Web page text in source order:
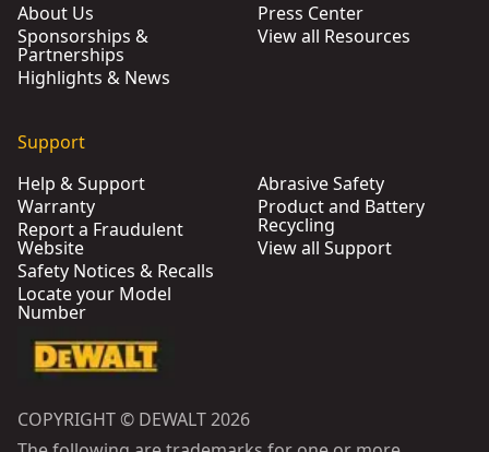
About Us
Sponsorships &
Partnerships
Highlights & News
Press Center
View all Resources
Support
Help & Support
Warranty
Report a Fraudulent
Website
Safety Notices & Recalls
Locate your Model
Number
Abrasive Safety
Product and Battery
Recycling
View all Support
COPYRIGHT © DEWALT 2026